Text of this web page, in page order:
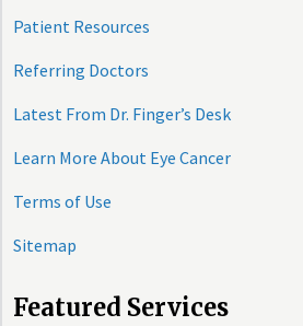
Patient Resources
Referring Doctors
Latest From Dr. Finger’s Desk
Learn More About Eye Cancer
Terms of Use
Sitemap
Featured Services